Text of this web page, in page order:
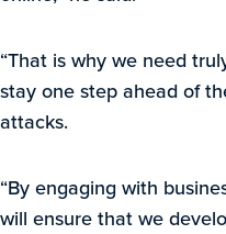
“That is why we need
stay one step ahead of
attacks.
“By engaging with
will ensure that we